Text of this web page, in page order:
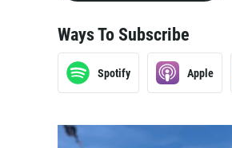
Ways To Subscribe
Spotify Apple